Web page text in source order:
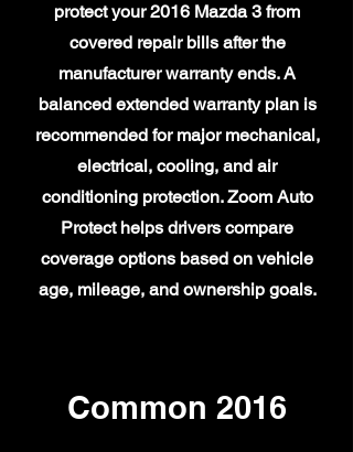
protect your 2016 Mazda 3 from
covered repair bills after the
manufacturer warranty ends. A
balanced extended warranty plan is
recommended for major mechanical,
electrical, cooling, and air
conditioning protection. Zoom Auto
Protect helps drivers compare
coverage options based on vehicle
age, mileage, and ownership goals.
Common 2016